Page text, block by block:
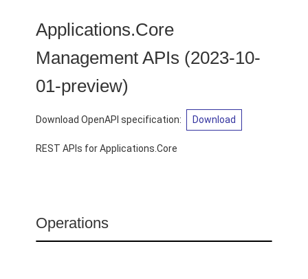
Applications.Core
Management APIs (2023-10-
01-preview)
Download OpenAPI specification: Download
REST APIs for Applications.Core
Operations